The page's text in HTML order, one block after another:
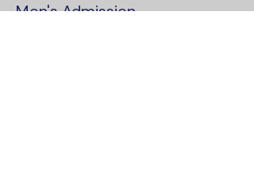
Men's Admission